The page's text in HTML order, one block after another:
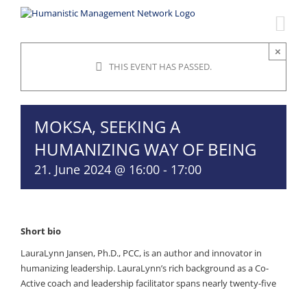
THIS EVENT HAS PASSED.
×
MOKSA, SEEKING A
HUMANIZING WAY OF BEING
21. June 2024 @ 16:00 - 17:00
Short bio
LauraLynn Jansen, Ph.D., PCC, is an author and innovator in
humanizing leadership. LauraLynn’s rich background as a Co-
Active coach and leadership facilitator spans nearly twenty-five